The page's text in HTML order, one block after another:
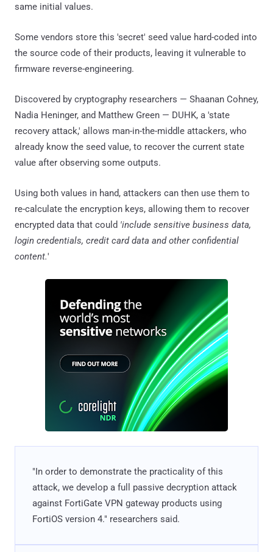
same initial values.
Some vendors store this 'secret' seed value hard-coded into
the source code of their products, leaving it vulnerable to
firmware reverse-engineering.
Discovered by cryptography researchers — Shaanan Cohney,
Nadia Heninger, and Matthew Green — DUHK, a 'state
recovery attack,' allows man-in-the-middle attackers, who
already know the seed value, to recover the current state
value after observing some outputs.
Using both values in hand, attackers can then use them to
re-calculate the encryption keys, allowing them to recover
encrypted data that could 'include sensitive business data,
login credentials, credit card data and other confidential
content.'
"In order to demonstrate the practicality of this
attack, we develop a full passive decryption attack
against FortiGate VPN gateway products using
FortiOS version 4." researchers said.